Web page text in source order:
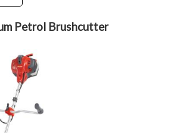
Petrol Brushcutter